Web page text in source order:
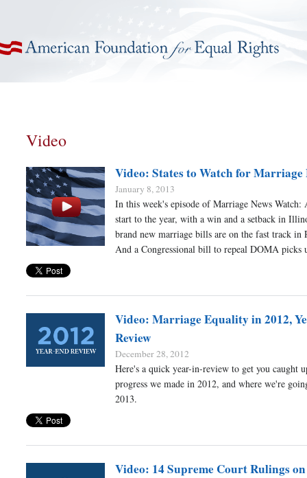
Video
Video: States to Watch for
January 8, 2013
In this week's episode of Marriage News Watch:
start to the year, with a win and a setback in
brand new marriage bills are on the fast track in
And a Congressional bill to repeal DOMA picks
Video: Marriage Equality in 2012,
Review
December 28, 2012
Here's a quick year-in-review to get you caught
progress we made in 2012, and where we're
2013.
Video: 14 Supreme Court Rulings